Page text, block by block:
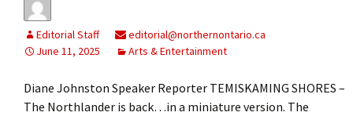
Editorial Staff
editorial@northernontario.ca
June 11, 2025
Arts & Entertainment
Diane Johnston Speaker Reporter TEMISKAMING SHORES –
The Northlander is back…in a miniature version. The